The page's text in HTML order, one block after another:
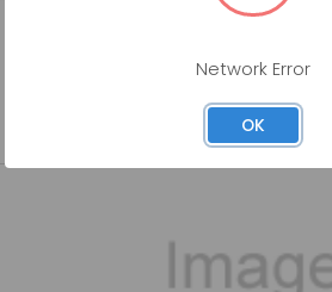
Network Error
OK